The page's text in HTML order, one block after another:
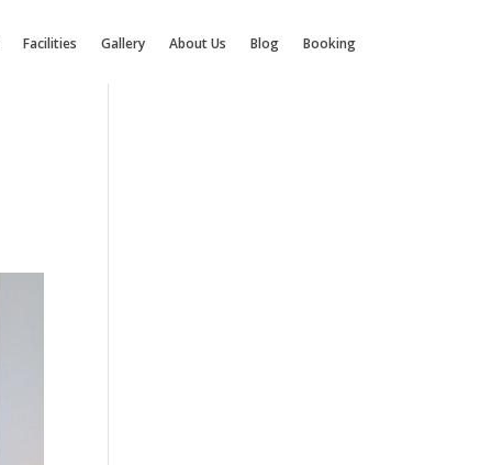
Facilities Gallery About Us Blog Booking